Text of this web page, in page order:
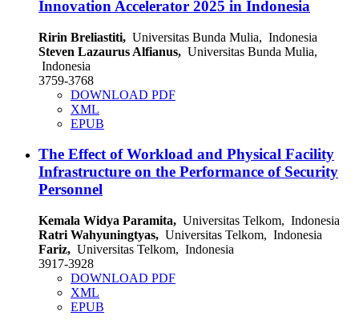
Innovation Accelerator 2025 in Indonesia
Ririn Breliastiti, Universitas Bunda Mulia, Indonesia
Steven Lazaurus Alfianus, Universitas Bunda Mulia,
Indonesia
3759-3768
DOWNLOAD PDF
XML
EPUB
The Effect of Workload and Physical Facility
Infrastructure on the Performance of Security
Personnel
Kemala Widya Paramita, Universitas Telkom, Indonesia
Ratri Wahyuningtyas, Universitas Telkom, Indonesia
Fariz, Universitas Telkom, Indonesia
3917-3928
DOWNLOAD PDF
XML
EPUB